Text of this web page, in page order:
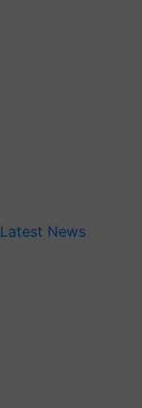
Latest News